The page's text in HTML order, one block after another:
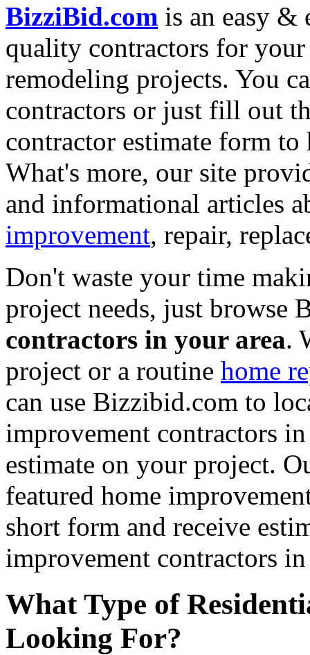
BizziBid.com is an easy &
quality contractors for
remodeling projects. You
contractors or just fill out
contractor estimate form
What's more, our site
and informational articles
improvement, repair,
Don't waste your time
project needs, just browse
contractors in your area.
project or a routine home
can use Bizzibid.com to
improvement contractors
estimate on your project.
featured home
short form and receive
improvement contractors
What Type of
Looking For?